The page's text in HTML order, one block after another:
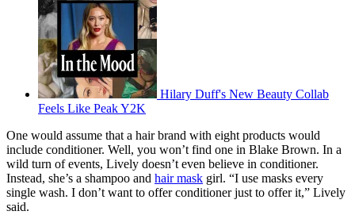
Hilary Duff's New Beauty Collab
Feels Like Peak Y2K
One would assume that a hair brand with eight products would
include conditioner. Well, you won’t find one in Blake Brown. In a
wild turn of events, Lively doesn’t even believe in conditioner.
Instead, she’s a shampoo and hair mask girl. “I use masks every
single wash. I don’t want to offer conditioner just to offer it,” Lively
said.